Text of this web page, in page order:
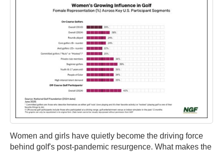
Women and girls have quietly become the driving force
behind golf's post-pandemic resurgence. What makes the